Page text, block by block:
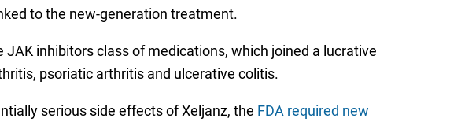
to the new-generation treatment.
inhibitors class of medications, which joined a lucrative
psoriatic arthritis and ulcerative colitis.
serious side effects of Xeljanz, the FDA required new